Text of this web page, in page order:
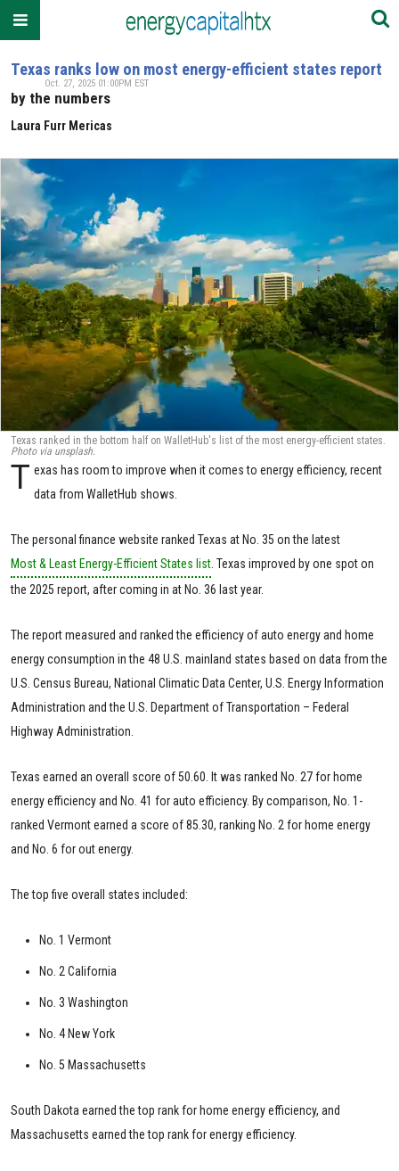
Texas ranks low on most energy-efficient states report
by the numbers
Laura Furr Mericas
Oct. 27, 2025 01:00PM EST
Texas ranked in the bottom half on WalletHub's list of the most energy-efficient states.
Photo via unsplash.
T exas has room to improve when it comes to energy efficiency, recent
data from WalletHub shows.
The personal finance website ranked Texas at No. 35 on the latest
Most & Least Energy-Efficient States list . Texas improved by one spot on
the 2025 report, after coming in at No. 36 last year.
The report measured and ranked the efficiency of auto energy and home
energy consumption in the 48 U.S. mainland states based on data from the
U.S. Census Bureau, National Climatic Data Center, U.S. Energy Information
Administration and the U.S. Department of Transportation – Federal
Highway Administration.
Texas earned an overall score of 50.60. It was ranked No. 27 for home
energy efficiency and No. 41 for auto efficiency. By comparison, No. 1-
ranked Vermont earned a score of 85.30, ranking No. 2 for home energy
and No. 6 for out energy.
The top five overall states included:
No. 1 Vermont
No. 2 California
No. 3 Washington
No. 4 New York
No. 5 Massachusetts
South Dakota earned the top rank for home energy efficiency, and
Massachusetts earned the top rank for energy efficiency.